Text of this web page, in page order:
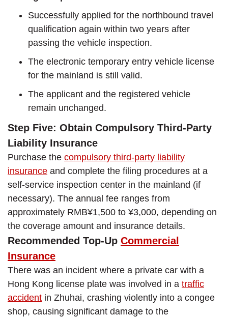
Successfully applied for the northbound travel
qualification again within two years after
passing the vehicle inspection.
The electronic temporary entry vehicle license
for the mainland is still valid.
The applicant and the registered vehicle
remain unchanged.
Step Five: Obtain Compulsory Third-Party
Liability Insurance
Purchase the compulsory third-party liability
insurance and complete the filing procedures at a
self-service inspection center in the mainland (if
necessary). The annual fee ranges from
approximately RMB¥1,500 to ¥3,000, depending on
the coverage amount and insurance details.
Recommended Top-Up Commercial
Insurance
There was an incident where a private car with a
Hong Kong license plate was involved in a traffic
accident in Zhuhai, crashing violently into a congee
shop, causing significant damage to the